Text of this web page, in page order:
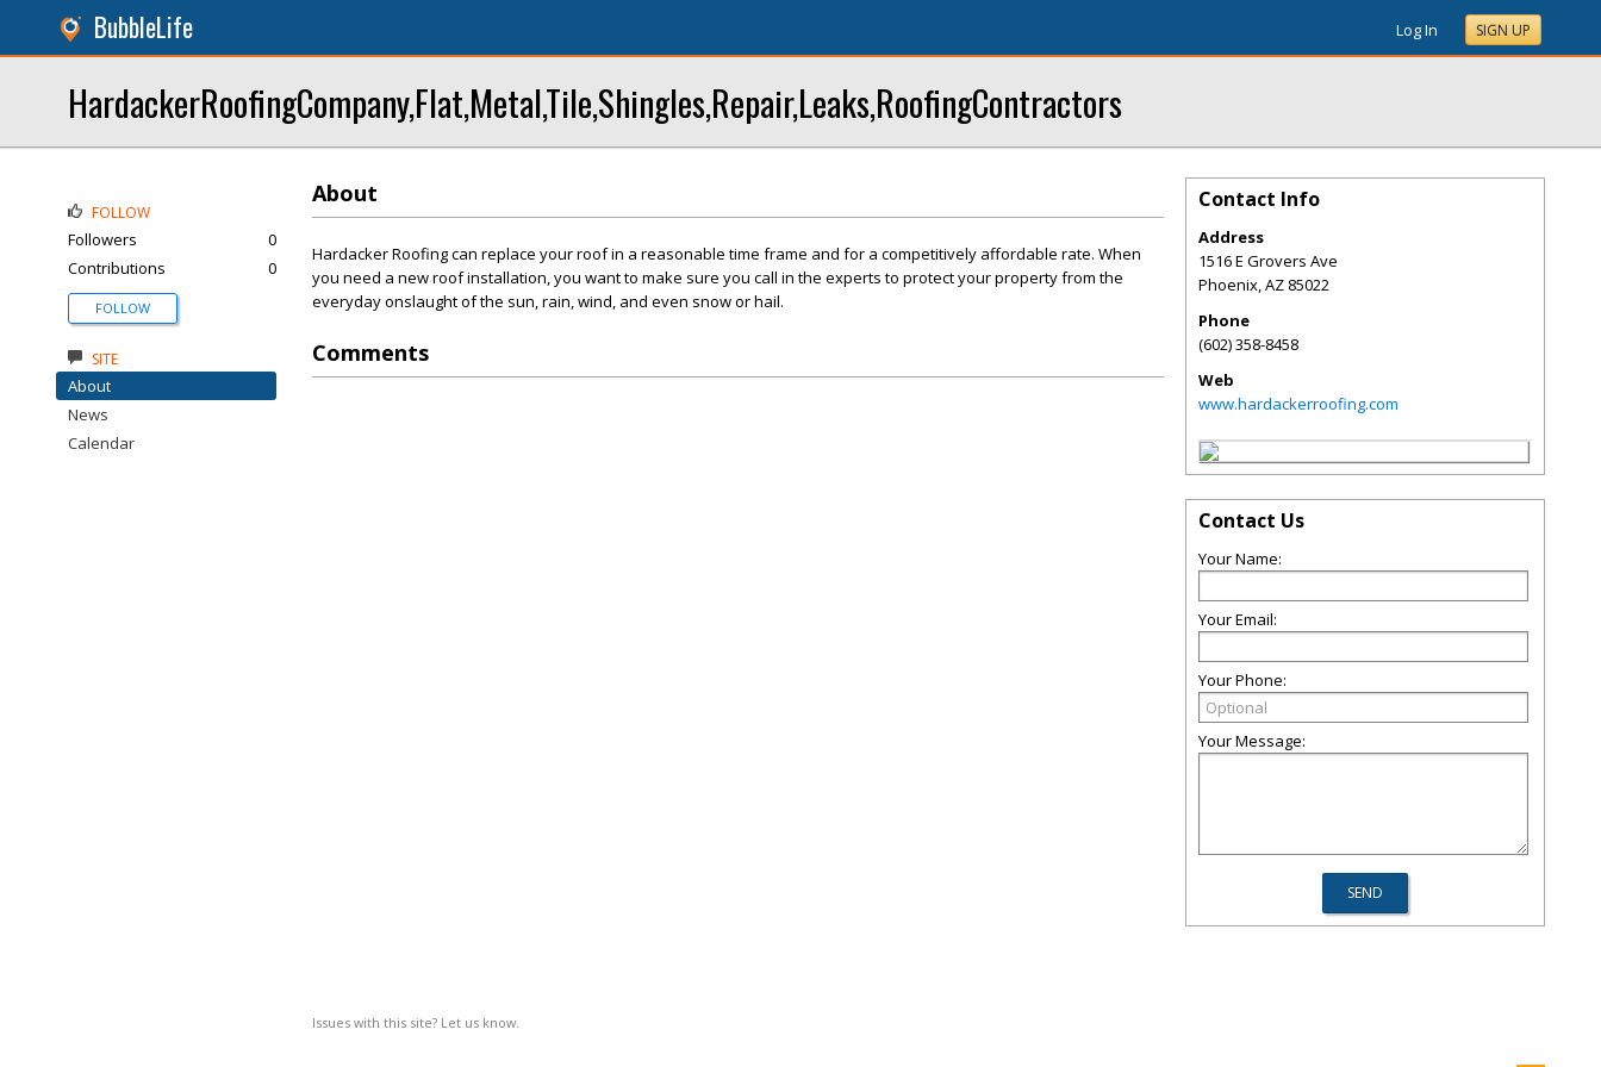
BubbleLife Log In SIGN UP
HardackerRoofingCompany,Flat,Metal,Tile,Shingles,Repair,Leaks,RoofingContractors
About
Hardacker Roofing can replace your roof in a reasonable time frame and for a competitively affordable rate. When
you need a new roof installation, you want to make sure you call in the experts to protect your property from the
everyday onslaught of the sun, rain, wind, and even snow or hail.
Comments
Issues with this site? Let us know.
FOLLOW
Followers
0
Contributions
0
FOLLOW
SITE
About
News
Calendar
Contact Info
Address
1516 E Grovers Ave
Phoenix,AZ 85022
Phone
(602) 358-8458
Web
www.hardackerroofing.com
Contact Us
Your Name:
Your Email:
Your Phone:
Your Message: